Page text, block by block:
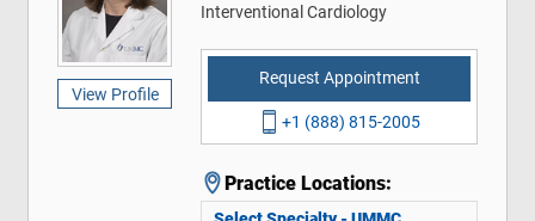
View Profile
Interventional Cardiology
Request Appointment
+1 (888) 815-2005
Practice Locations: